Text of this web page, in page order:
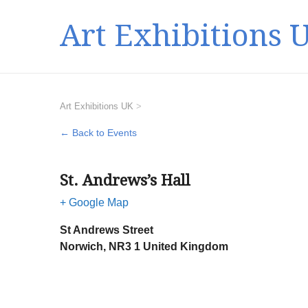
Art Exhibitions
Art Exhibitions UK >
← Back to Events
St. Andrews’s Hall
+ Google Map
St Andrews Street
Norwich, NR3 1 United Kingdom